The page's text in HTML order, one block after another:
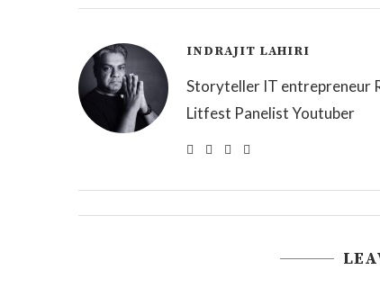
INDRAJIT LAHIRI
Storyteller IT entrepreneur
Litfest Panelist Youtuber